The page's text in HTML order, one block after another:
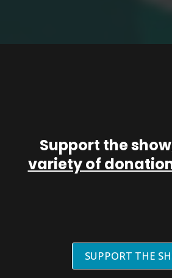
Support the
variety of
SUPPORT THE